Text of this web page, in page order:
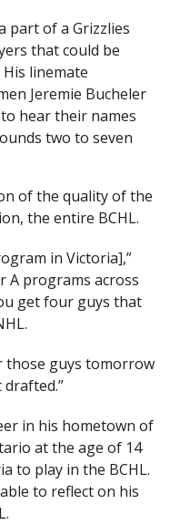
part of a Grizzlies
that could be
linemate
Jeremie Bucheler
hear their names
two to seven
of the quality of the
the entire BCHL.
in Victoria],”
A programs across
get four guys that
those guys tomorrow
in his hometown of
at the age of 14
to play in the BCHL.
to reflect on his